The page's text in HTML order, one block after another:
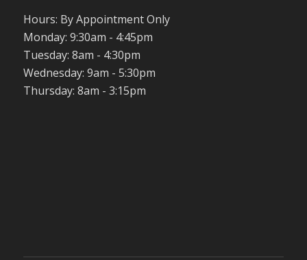
Hours: By Appointment Only
Monday: 9:30am - 4:45pm
Tuesday: 8am - 4:30pm
Wednesday: 9am - 5:30pm
Thursday: 8am - 3:15pm